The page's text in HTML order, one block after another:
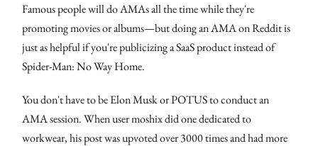
Famous people will do AMAs all the time while they're
promoting movies or albums—but doing an AMA on Reddit is
just as helpful if you're publicizing a SaaS product instead of
Spider-Man: No Way Home.
You don't have to be Elon Musk or POTUS to conduct an
AMA session. When user moshix did one dedicated to
workwear, his post was upvoted over 3000 times and had more